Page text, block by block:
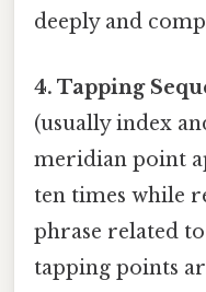
deeply and
4. Tapping
(usually index
meridian point
ten times while
phrase related
tapping points